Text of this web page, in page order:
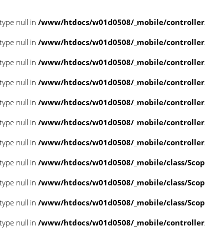
null in /www/htdocs/w01d0508/_mobile/
null in /www/htdocs/w01d0508/_mobile/
null in /www/htdocs/w01d0508/_mobile/
null in /www/htdocs/w01d0508/_mobile/
null in /www/htdocs/w01d0508/_mobile/
null in /www/htdocs/w01d0508/_mobile/
null in /www/htdocs/w01d0508/_mobile/
null in /www/htdocs/w01d0508/_mobile/class/
null in /www/htdocs/w01d0508/_mobile/class/
null in /www/htdocs/w01d0508/_mobile/class/
null in /www/htdocs/w01d0508/_mobile/